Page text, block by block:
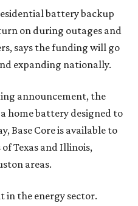
battery backup
on during outages and
says the funding will go
expanding nationally.
announcement, the
home battery designed to
Base Core is available to
Texas and Illinois,
areas.
in the energy sector.